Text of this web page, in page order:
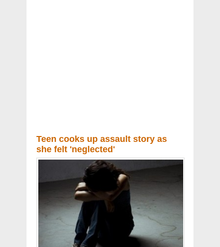
Teen cooks up assault story as
she felt 'neglected'